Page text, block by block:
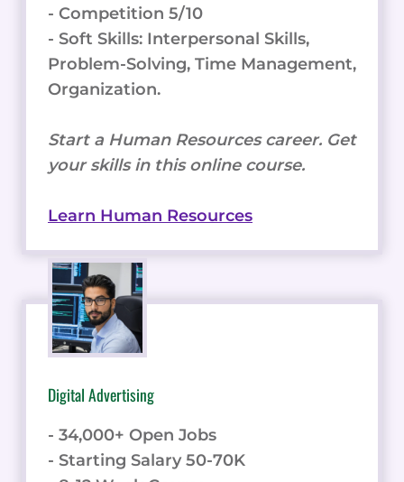
- Competition 5/10
- Soft Skills: Interpersonal Skills,
Problem-Solving, Time Management,
Organization.
Start a Human Resources career. Get
your skills in this online course.
Learn Human Resources
Digital Advertising
- 34,000+ Open Jobs
- Starting Salary 50-70K